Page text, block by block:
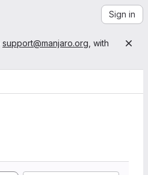
Sign in
support@manjaro.org , with